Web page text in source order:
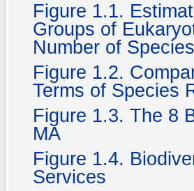
Figure 1.1.
Groups of
Number of
Figure 1.2.
Terms of Species
Figure 1.3. The 8
MA
Figure 1.4.
Services